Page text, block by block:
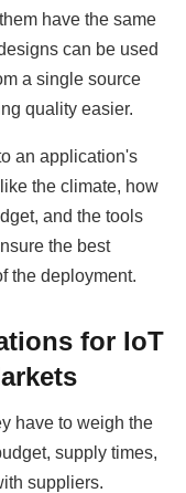
have the same
can be used
a single source
quality easier.
an application's
the climate, how
and the tools
the best
the deployment.
for IoT
have to weigh the
supply times,
suppliers.